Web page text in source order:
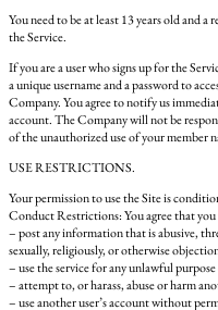
You need to be at least 13 years old and
the Service.
If you are a user who signs up for the
a unique username and a password to
Company. You agree to notify us
account. The Company will not be
of the unauthorized use of your member
USE RESTRICTIONS.
Your permission to use the Site is
Conduct Restrictions: You agree that
– post any information that is abusive,
sexually, religiously, or otherwise
– use the service for any unlawful
– attempt to, or harass, abuse or harm
– use another user’s account without